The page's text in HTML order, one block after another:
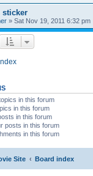
sticker
» Sat Nov 19, 2011 6:32 pm
in this forum
in this forum
in this forum
posts in this forum
in this forum
Site Board index